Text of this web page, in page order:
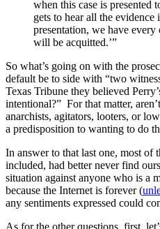
when this case is presented
gets to hear all the evidence
presentation, we have
will be acquitted.’”
So what’s going on with the
default be to side with “two
Texas Tribune they believed
intentional?” For that matter,
anarchists, agitators, looters, or
a predisposition to wanting to do
In answer to that last one, most of
included, had better never find
situation against anyone who is a
because the Internet is forever (
any sentiments expressed could